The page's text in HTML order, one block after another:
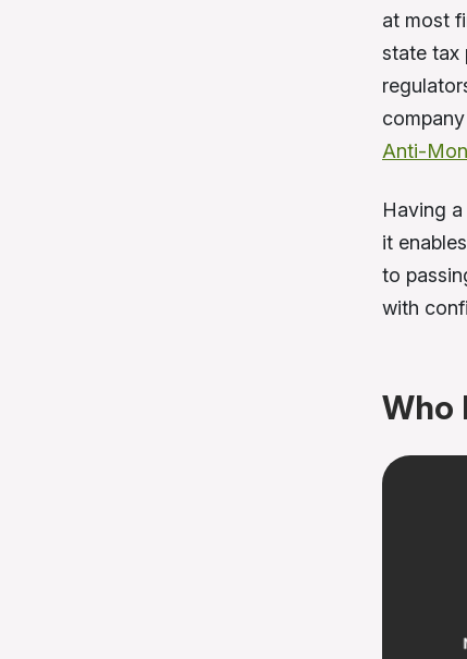
at most
state tax
Anti-
Having
it
to
with
Who